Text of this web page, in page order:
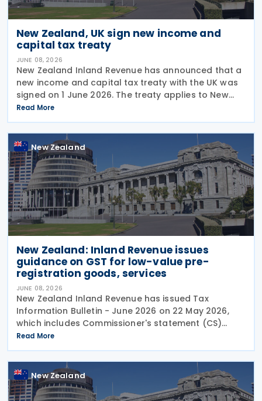
New Zealand, UK sign new income and
capital tax treaty
JUNE 08, 2026
New Zealand Inland Revenue has announced that a
new income and capital tax treaty with the UK was
signed on 1 June 2026. The treaty applies to New
Zealand income tax and to UK income tax,
corporation tax and capital gains tax. According to
Read More
New Zealand
New Zealand: Inland Revenue issues
guidance on GST for low-value pre-
registration goods, services
JUNE 08, 2026
New Zealand Inland Revenue has issued Tax
Information Bulletin - June 2026 on 22 May 2026,
which includes Commissioner's statement (CS)
26/02: GST treatment of low value pre-registration
acquired goods and services, among other
Read More
New Zealand